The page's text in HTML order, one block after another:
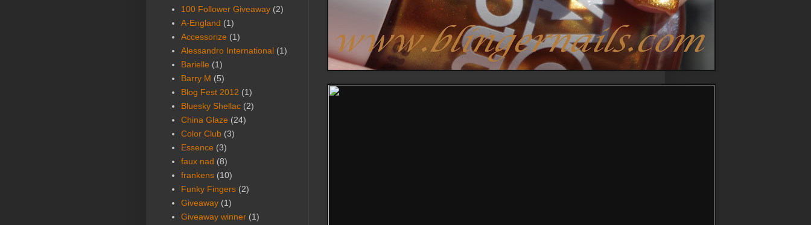
100 Follower Giveaway (2)
A-England (1)
Accessorize (1)
Alessandro International (1)
Barielle (1)
Barry M (5)
Blog Fest 2012 (1)
Bluesky Shellac (2)
China Glaze (24)
Color Club (3)
Essence (3)
faux nad (8)
frankens (10)
Funky Fingers (2)
Giveaway (1)
Giveaway winner (1)